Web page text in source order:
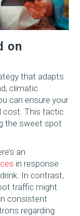
on
that adapts
climatic
can ensure your
cost. This tactic
the sweet spot
an
in response
In contrast,
traffic might
consistent
regarding